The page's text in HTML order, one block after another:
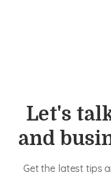
Let's
and
Get the latest tips